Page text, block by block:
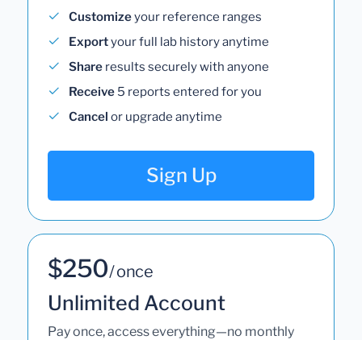
Customizeyour reference ranges
Exportyour full lab history anytime
Share results securely with anyone
Receive 5 reports entered for you
Cancel or upgrade anytime
Sign Up
$250/ once
Unlimited Account
Pay once, access everything—no monthly